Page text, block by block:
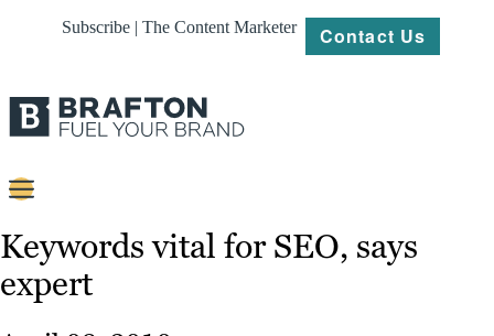
Subscribe | The Content Marketer Contact Us
Content
Strategy
Keywords vital for SEO, says
expert